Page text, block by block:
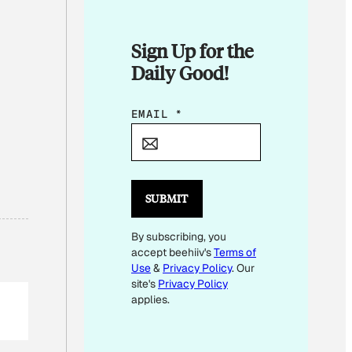
Sign Up for the
Daily Good!
*
L
EMAIL *
SUBMIT
By subscribing, you
accept beehiiv'sTerms of
Use& Privacy Policy. Our
site's Privacy Policy
applies.